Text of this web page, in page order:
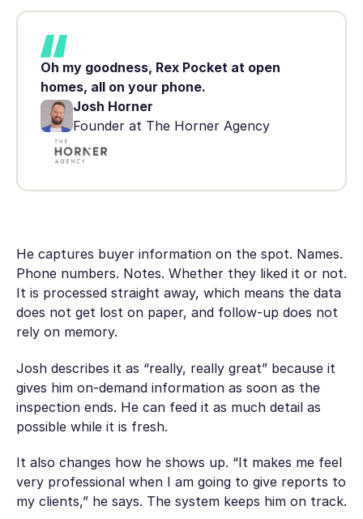
Oh my goodness, Rex Pocket at open
homes, all on your phone.
Josh Horner
Founder at The Horner Agency
He captures buyer information on the spot. Names.
Phone numbers. Notes. Whether they liked it or not.
It is processed straight away, which means the data
does not get lost on paper, and follow-up does not
rely on memory.
Josh describes it as “really, really great” because it
gives him on-demand information as soon as the
inspection ends. He can feed it as much detail as
possible while it is fresh.
It also changes how he shows up. “It makes me feel
very professional when I am going to give reports to
my clients,” he says. The system keeps him on track.